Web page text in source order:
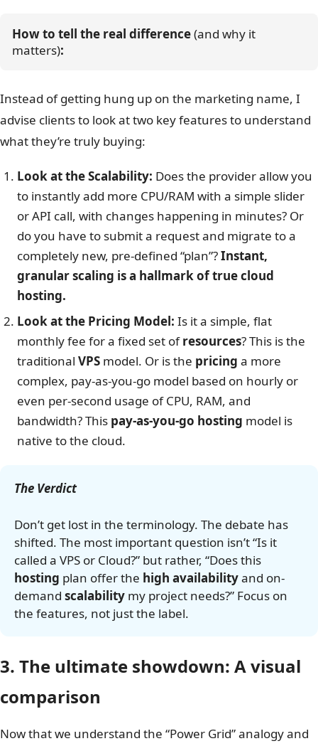
How to tell the real difference (and why it
matters):
Instead of getting hung up on the marketing name, I
advise clients to look at two key features to understand
what they’re truly buying:
Look at the Scalability: Does the provider allow you
to instantly add more CPU/RAM with a simple slider
or API call, with changes happening in minutes? Or
do you have to submit a request and migrate to a
completely new, pre-defined “plan”?Instant,
granular scaling is a hallmark of true cloud
hosting.
Look at the Pricing Model: Is it a simple, flat
monthly fee for a fixed set ofresources? This is the
traditional VPS model. Or is the pricing a more
complex, pay-as-you-go model based on hourly or
even per-second usage of CPU, RAM, and
bandwidth? This pay-as-you-go hosting model is
native to the cloud.
The Verdict
Don’t get lost in the terminology. The debate has
shifted. The most important question isn’t “Is it
called a VPS or Cloud?” but rather, “Does this
hosting plan offer the high availabilityand on-
demand scalability my project needs?” Focus on
the features, not just the label.
3. The ultimate showdown: A visual
comparison
Now that we understand the “Power Grid” analogy and